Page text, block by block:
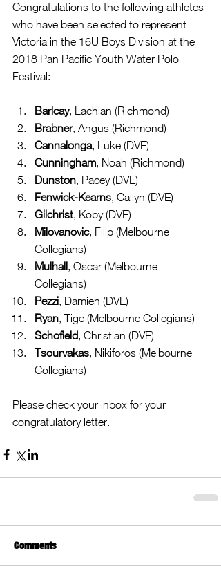
Congratulations to the following athletes
who have been selected to represent
Victoria in the 16U Boys Division at the
2018 Pan Pacific Youth Water Polo
Festival:
Barlcay, Lachlan (Richmond)
Brabner, Angus (Richmond)
Cannalonga, Luke (DVE)
Cunningham, Noah (Richmond)
Dunston, Pacey (DVE)
Fenwick-Kearns, Callyn (DVE)
Gilchrist, Koby (DVE)
Milovanovic, Filip (Melbourne
Collegians)
Mulhall , Oscar (Melbourne
Collegians)
Pezzi, Damien (DVE)
Ryan, Tige (Melbourne Collegians)
Schofield, Christian (DVE)
Tsourvakas, Nikiforos (Melbourne
Collegians)
Please check your inbox for your
congratulatory letter.
Comments